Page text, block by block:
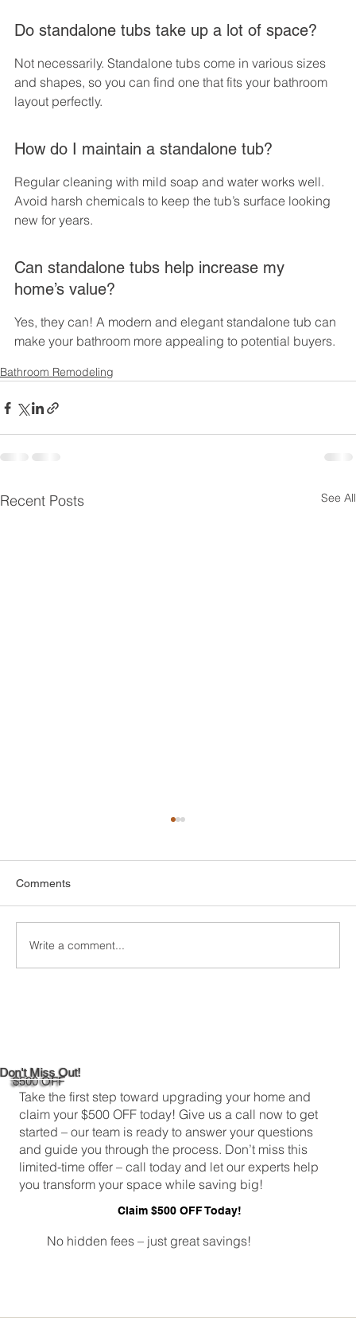
Don't Miss Out!
$500 OFF
Take the first step toward upgrading your home and
claim your $500 OFF today! Give us a call now to get
started – our team is ready to answer your questions
and guide you through the process. Don’t miss this
limited-time offer – call today and let our experts help
you transform your space while saving big!
Claim $500 OFF Today!
No hidden fees – just great savings!
Do standalone tubs take up a lot of space?
Not necessarily. Standalone tubs come in various sizes
and shapes, so you can find one that fits your bathroom
layout perfectly.
How do I maintain a standalone tub?
Regular cleaning with mild soap and water works well.
Avoid harsh chemicals to keep the tub’s surface looking
new for years.
Can standalone tubs help increase my
home’s value?
Yes, they can! A modern and elegant standalone tub can
make your bathroom more appealing to potential buyers.
Bathroom Remodeling
Recent Posts See All
Comments
Write a comment...